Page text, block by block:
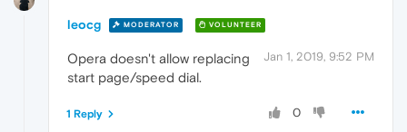
leocg MODERATOR VOLUNTEER
Jan 1, 2019, 9:52 PM
Opera doesn't allow replacing
start page/speed dial.
0
1 Reply